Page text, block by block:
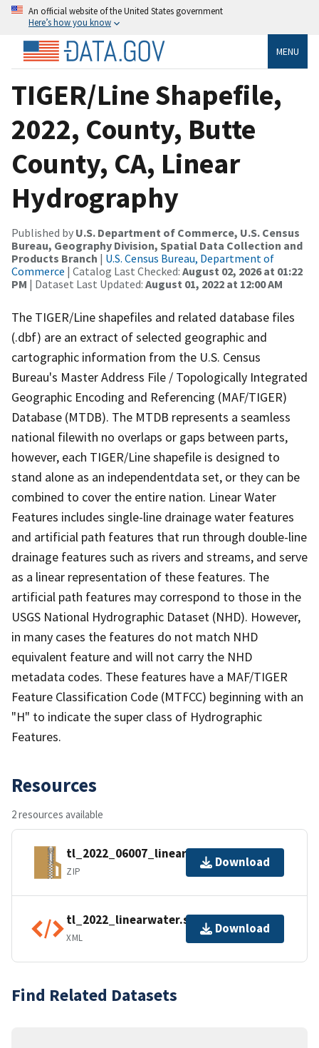
An official website of the United States government
Here’s how you know
MENU
TIGER/Line Shapefile,
2022, County, Butte
County, CA, Linear
Hydrography
Published by U.S. Department of Commerce, U.S. Census
Bureau, Geography Division, Spatial Data Collection and
Products Branch | U.S. Census Bureau, Department of
Commerce | Catalog Last Checked: August 02, 2026 at 01:22
PM | Dataset Last Updated: August 01, 2022 at 12:00 AM
The TIGER/Line shapefiles and related database files
(.dbf) are an extract of selected geographic and
cartographic information from the U.S. Census
Bureau's Master Address File / Topologically Integrated
Geographic Encoding and Referencing (MAF/TIGER)
Database (MTDB). The MTDB represents a seamless
national filewith no overlaps or gaps between parts,
however, each TIGER/Line shapefile is designed to
stand alone as an independentdata set, or they can be
combined to cover the entire nation. Linear Water
Features includes single-line drainage water features
and artificial path features that run through double-line
drainage features such as rivers and streams, and serve
as a linear representation of these features. The
artificial path features may correspond to those in the
USGS National Hydrographic Dataset (NHD). However,
in many cases the features do not match NHD
equivalent feature and will not carry the NHD
metadata codes. These features have a MAF/TIGER
Feature Classification Code (MTFCC) beginning with an
"H" to indicate the super class of Hydrographic
Features.
Resources
2 resources available
tl_2022_06007_linearwater.zip
ZIP
Download
tl_2022_linearwater.shp.ea.iso.xml
XML
Download
Find Related Datasets